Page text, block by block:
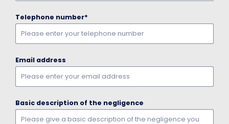
Telephone number*
Email address
Basic description of the negligence